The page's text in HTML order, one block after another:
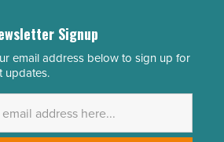
Signup
email address below to sign up for
updates.